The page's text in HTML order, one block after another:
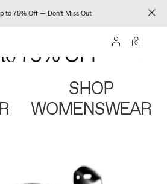
to 75% Off — Don't Miss Out
0
SHOP
WOMENSWEAR